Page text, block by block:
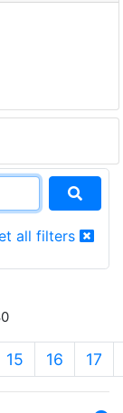
all filters
15 16 17